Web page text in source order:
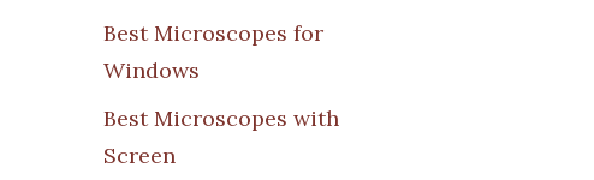
Best Microscopes for
Windows
Best Microscopes with
Screen